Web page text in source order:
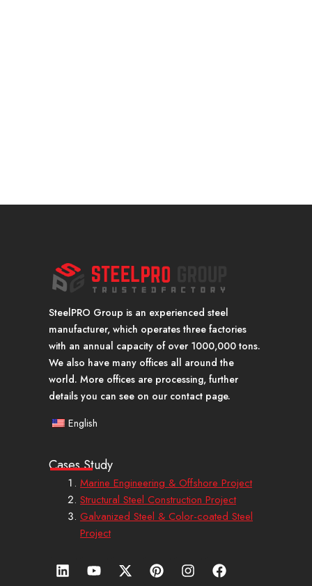
SteelPRO Group is an experienced steel
manufacturer, which operates three factories
with an annual capacity of over 1000,000 tons.
We also have many offices all around the
world. More offices are processing, further
details you can see on our contact page.
English
Cases Study
Marine Engineering & Offshore Project
Structural Steel Construction Project
Galvanized Steel & Color-coated Steel
Project
L
i
Y
o
X
-
P
i
I
n
F
a